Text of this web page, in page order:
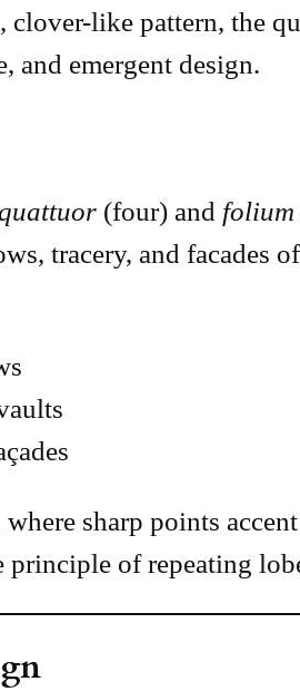
clover-like pattern, the
and emergent design.
(four) and folium
tracery, and facades
where sharp points
principle of repeating